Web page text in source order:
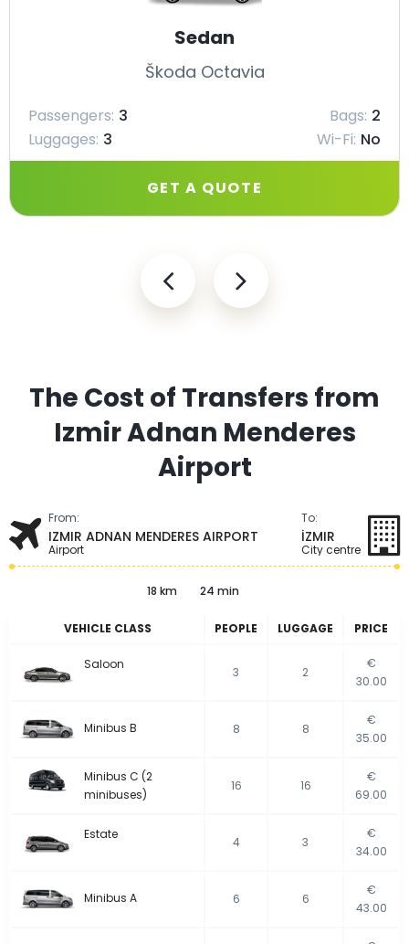
Sedan
Škoda Octavia
Passengers: 3 Bags: 2
Luggages: 3 Wi-Fi: No
GET A QUOTE
The Cost of Transfers from
Izmir Adnan Menderes
Airport
From:
IZMIR ADNAN MENDERES AIRPORT
Airport
To:
İZMIR
City centre
18 km 24 min
VEHICLE CLASS PEOPLE LUGGAGE PRICE
Saloon
3 2
€
30.00
Minibus B 8 8
€
35.00
Minibus C (2
minibuses)
16 16
€
69.00
Estate
4 3
€
34.00
Minibus A 6 6
€
43.00